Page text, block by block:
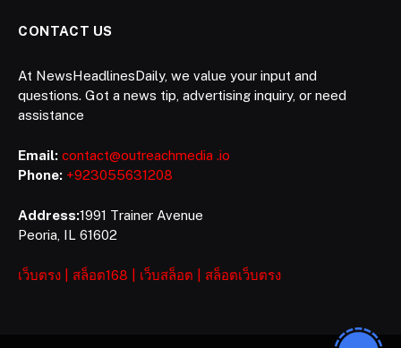
CONTACT US
At NewsHeadlinesDaily, we value your input and
questions. Got a news tip, advertising inquiry, or need
assistance
Email: contact@outreachmedia .io
Phone: +923055631208
Address:1991 Trainer Avenue
Peoria, IL 61602
เว็บตรง สล็อต168 เว็บสล็อต สล็อตเว็บตรง